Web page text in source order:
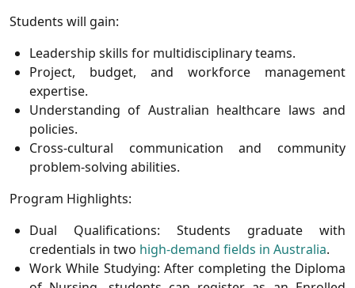
Students will gain:
Leadership skills for multidisciplinary teams.
Project, budget, and workforce management
expertise.
Understanding of Australian healthcare laws and
policies.
Cross-cultural communication and community
problem-solving abilities.
Program Highlights:
Dual Qualifications: Students graduate with
credentials in two high-demand fields in Australia.
Work While Studying: After completing the Diploma